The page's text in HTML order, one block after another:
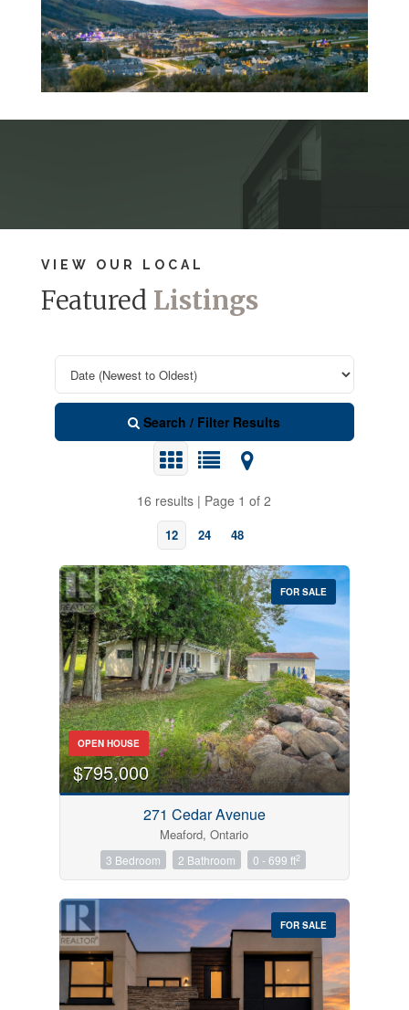
VIEW OUR LOCAL
Featured Listings
Search / Filter Results
16 results | Page 1 of 2
12 24 48
Bedrooms
0 10
Price
$0 $1000000
FOR SALE
OPEN HOUSE
$795,000
271 Cedar Avenue
Meaford, Ontario
3 Bedroom 2 Bathroom 0 - 699 ft2
FOR SALE